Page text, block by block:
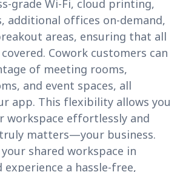
grade Wi-Fi, cloud printing,
additional offices on-demand,
areas, ensuring that all
Cowork customers can
of meeting rooms,
and event spaces, all
app. This flexibility allows you
workspace effortlessly and
matters—your business.
shared workspace in
experience a hassle-free,